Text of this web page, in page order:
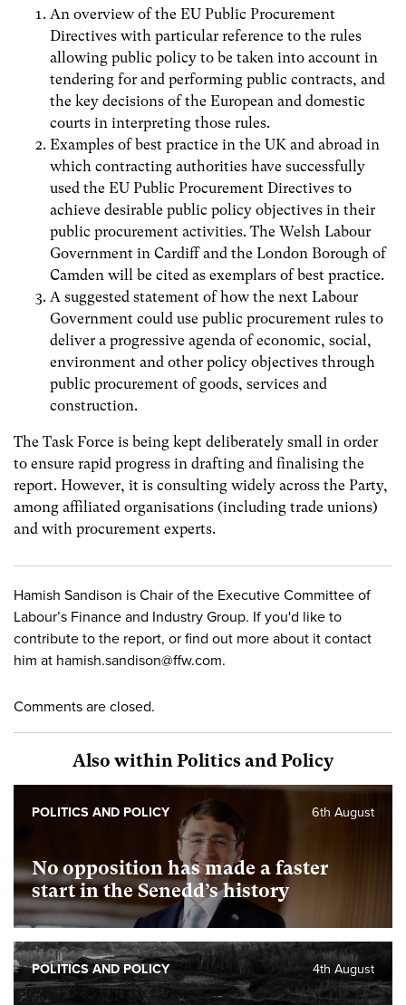
An overview of the EU Public Procurement
Directives with particular reference to the rules
allowing public policy to be taken into account in
tendering for and performing public contracts, and
the key decisions of the European and domestic
courts in interpreting those rules.
Examples of best practice in the UK and abroad in
which contracting authorities have successfully
used the EU Public Procurement Directives to
achieve desirable public policy objectives in their
public procurement activities. The Welsh Labour
Government in Cardiff and the London Borough of
Camden will be cited as exemplars of best practice.
A suggested statement of how the next Labour
Government could use public procurement rules to
deliver a progressive agenda of economic, social,
environment and other policy objectives through
public procurement of goods, services and
construction.
The Task Force is being kept deliberately small in order
to ensure rapid progress in drafting and finalising the
report. However, it is consulting widely across the Party,
among affiliated organisations (including trade unions)
and with procurement experts.
Hamish Sandison is Chair of the Executive Committee of
Labour’s Finance and Industry Group. If you'd like to
contribute to the report, or find out more about it contact
him at hamish.sandison@ffw.com.
Comments are closed.
Also within Politics and Policy
No opposition has made a faster
start in the Senedd’s history
6th August
POLITICS AND POLICY
4th August
POLITICS AND POLICY